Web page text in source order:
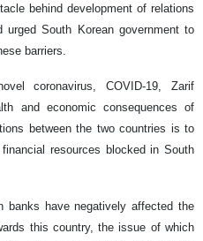
behind development of relations
urged South Korean government to
barriers.
coronavirus, COVID-19, Zarif
and economic consequences of
between the two countries is to
resources blocked in South
banks have negatively affected the
this country, the issue of which